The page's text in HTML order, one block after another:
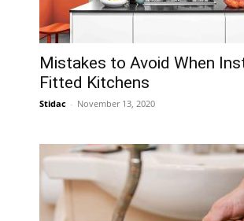
Mistakes to Avoid When
Fitted Kitchens
Stidac - November 13, 2020